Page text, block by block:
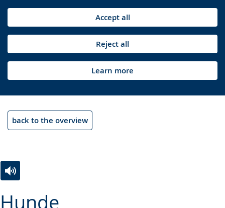
Accept all
Reject all
Learn more
back to the overview
Hunde
to
audio
video